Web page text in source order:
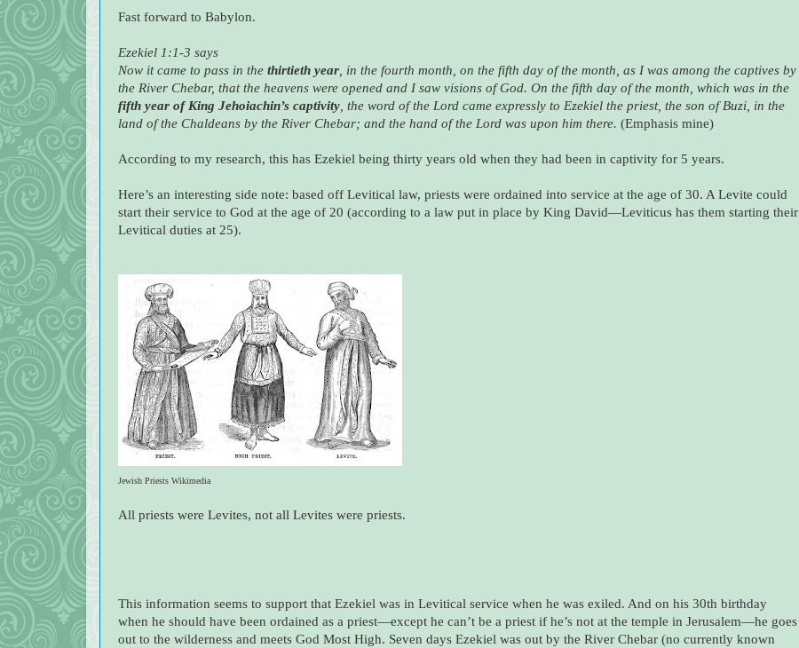
Fast forward to Babylon.
Ezekiel 1:1-3 says
Now it came to pass in the thirtieth year , in the fourth month, on the fifth day of the month, as I was among the captives by
the River Chebar, that the heavens were opened and I saw visions of God. On the fifth day of the month, which was in the
fifth year of King Jehoiachin’s captivity , the word of the Lord came expressly to Ezekiel the priest, the son of Buzi, in the
land of the Chaldeans by the River Chebar; and the hand of the Lord was upon him there. (Emphasis mine)
According to my research, this has Ezekiel being thirty years old when they had been in captivity for 5 years.
Here’s an interesting side note: based off Levitical law, priests were ordained into service at the age of 30. A Levite could
start their service to God at the age of 20 (according to a law put in place by King David—Leviticus has them starting their
Levitical duties at 25).
Jewish Priests Wikimedia
All priests were Levites, not all Levites were priests.
This information seems to support that Ezekiel was in Levitical service when he was exiled. And on his 30th birthday
when he should have been ordained as a priest—except he can’t be a priest if he’s not at the temple in Jerusalem—he goes
out to the wilderness and meets God Most High. Seven days Ezekiel was out by the River Chebar (no currently known